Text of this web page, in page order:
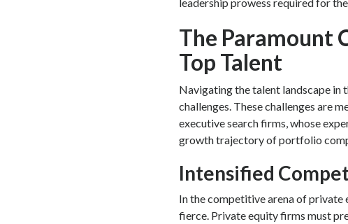
The Paramount
Top Talent
Navigating the talent landscape
challenges. These challenges are
executive search firms, whose
growth trajectory of portfolio
Intensified
In the competitive arena of private
fierce. Private equity firms must